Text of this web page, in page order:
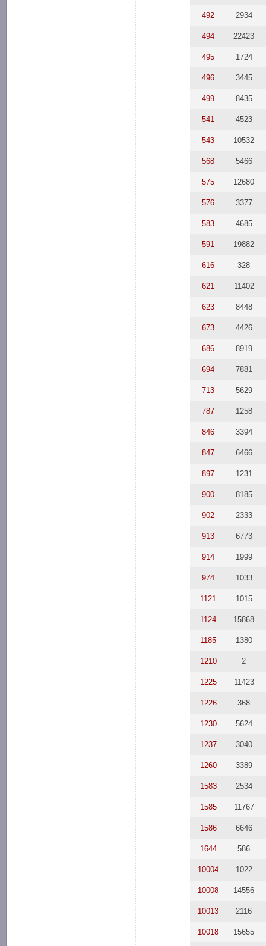
492 2934
494 22423
495 1724
496 3445
499 8435
541 4523
543 10532
568 5466
575 12680
576 3377
583 4685
591 19882
616 328
621 11402
623 8448
673 4426
686 8919
694 7881
713 5629
787 1258
846 3394
847 6466
897 1231
900 8185
902 2333
913 6773
914 1999
974 1033
1121 1015
1124 15868
1185 1380
1210 2
1225 11423
1226 368
1230 5624
1237 3040
1260 3389
1583 2534
1585 11767
1586 6646
1644 586
10004 1022
10008 14556
10013 2116
10018 15655